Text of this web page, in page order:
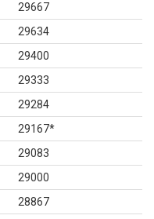
29667
29634
29400
29333
29284
29167*
29083
29000
28867